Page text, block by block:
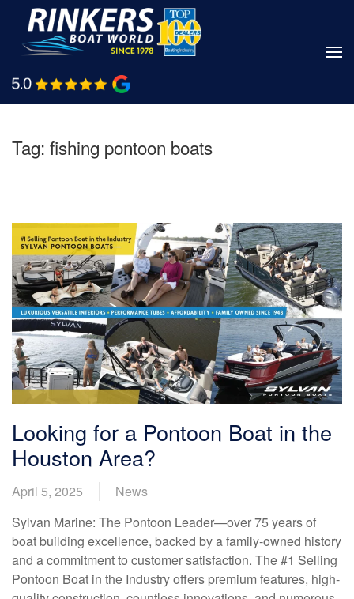
Skip
main
content
Tag: fishing pontoon boats
Looking for a Pontoon Boat in the
Houston Area?
April 5, 2025
News
Sylvan Marine: The Pontoon Leader—over 75 years of
boat building excellence, backed by a family-owned history
and a commitment to customer satisfaction. The #1 Selling
Pontoon Boat in the Industry offers premium features, high-
Shop Boats